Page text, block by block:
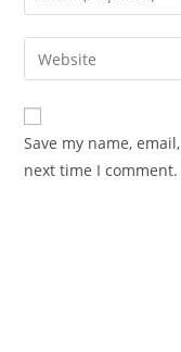
comment
your
email
address
comment
Enter
your
website
URL
(optional)
Save my name,
next time I comment.